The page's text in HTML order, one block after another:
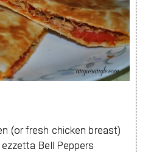
(or fresh chicken breast)
Bell Peppers